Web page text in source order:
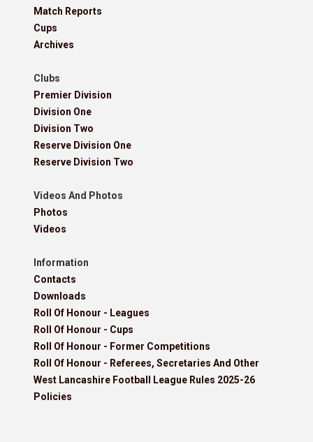
Match Reports
Cups
Archives
Clubs
Premier Division
Division One
Division Two
Reserve Division One
Reserve Division Two
Videos And Photos
Photos
Videos
Information
Contacts
Downloads
Roll Of Honour - Leagues
Roll Of Honour - Cups
Roll Of Honour - Former Competitions
Roll Of Honour - Referees, Secretaries And Other
West Lancashire Football League Rules 2025-26
Policies